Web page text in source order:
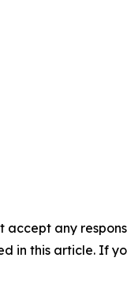
accept any
in this article. If